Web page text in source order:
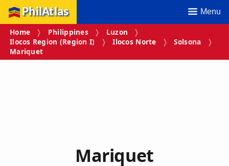
PhilAtlas Menu
Home Philippines
Luzon
Ilocos Region (Region I)
Ilocos Norte
Solsona
Mariquet
Mariquet